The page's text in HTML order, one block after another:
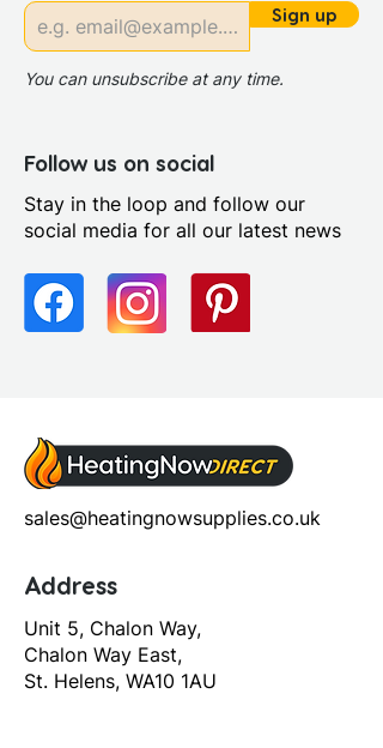
Sign up
You can unsubscribe at any time.
Follow us on social
Stay in the loop and follow our
social media for all our latest news
sales@heatingnowsupplies.co.uk
Address
Unit 5, Chalon Way,
Chalon Way East,
St. Helens, WA10 1AU